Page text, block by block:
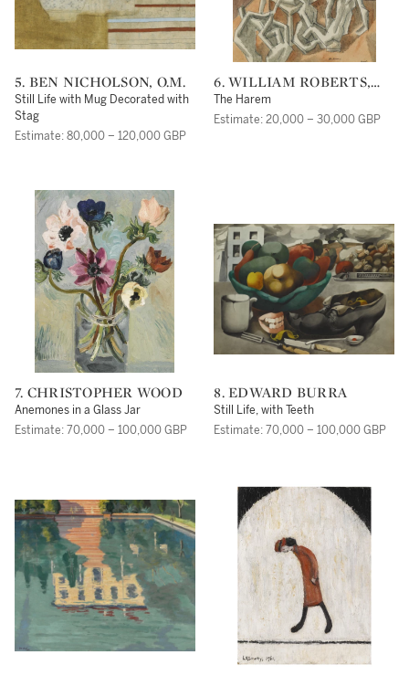
5. BEN NICHOLSON, O.M.
Still Life with Mug Decorated with
Stag
Estimate: 80,000 – 120,000 GBP
6. WILLIAM ROBERTS,
R.A.
The Harem
Estimate: 20,000 – 30,000 GBP
7. CHRISTOPHER WOOD
Anemones in a Glass Jar
Estimate: 70,000 – 100,000 GBP
8. EDWARD BURRA
Still Life, with Teeth
Estimate: 70,000 – 100,000 GBP